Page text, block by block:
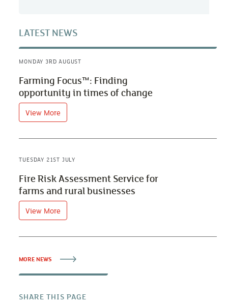
LATEST NEWS
MONDAY 3RD AUGUST
Farming Focus™: Finding
opportunity in times of change
View More
TUESDAY 21ST JULY
Fire Risk Assessment Service for
farms and rural businesses
View More
MORE NEWS
SHARE THIS PAGE